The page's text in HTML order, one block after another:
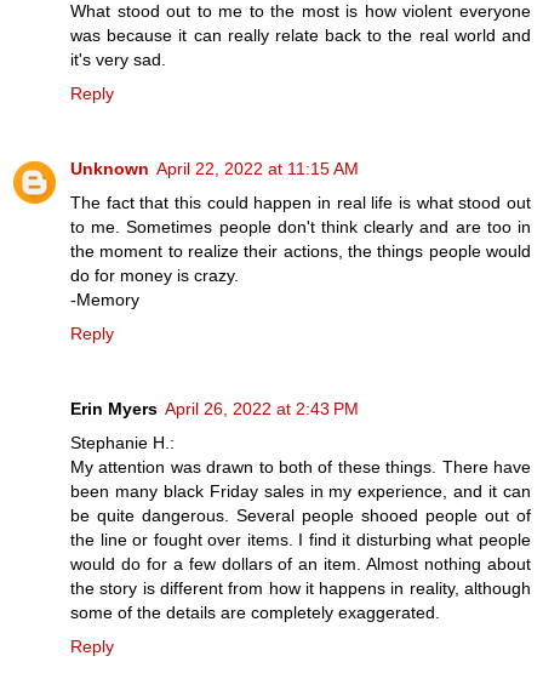
What stood out to me to the most is how violent everyone
was because it can really relate back to the real world and
it's very sad.
Reply
Unknown April 22, 2022 at 11:15 AM
The fact that this could happen in real life is what stood out
to me. Sometimes people don't think clearly and are too in
the moment to realize their actions, the things people would
do for money is crazy.
-Memory
Reply
Erin Myers April 26, 2022 at 2:43 PM
Stephanie H.:
My attention was drawn to both of these things. There have
been many black Friday sales in my experience, and it can
be quite dangerous. Several people shooed people out of
the line or fought over items. I find it disturbing what people
would do for a few dollars of an item. Almost nothing about
the story is different from how it happens in reality, although
some of the details are completely exaggerated.
Reply